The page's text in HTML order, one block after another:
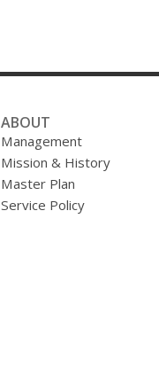
ABOUT
Management
Mission & History
Master Plan
Service Policy